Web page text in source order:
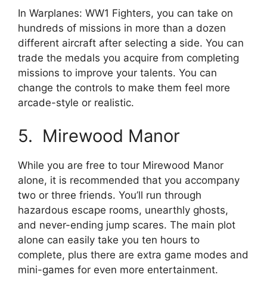
In Warplanes: WW1 Fighters, you can take on
hundreds of missions in more than a dozen
different aircraft after selecting a side. You can
trade the medals you acquire from completing
missions to improve your talents. You can
change the controls to make them feel more
arcade-style or realistic.
5. Mirewood Manor
While you are free to tour Mirewood Manor
alone, it is recommended that you accompany
two or three friends. You’ll run through
hazardous escape rooms, unearthly ghosts,
and never-ending jump scares. The main plot
alone can easily take you ten hours to
complete, plus there are extra game modes and
mini-games for even more entertainment.